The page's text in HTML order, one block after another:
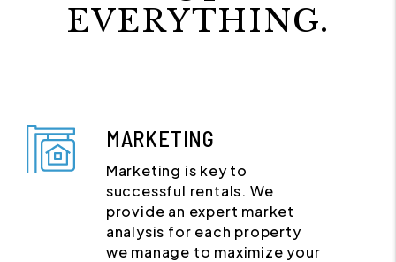
EVERYTHING.
MARKETING
Marketing is key to
successful rentals. We
provide an expert market
analysis for each property
we manage to maximize your